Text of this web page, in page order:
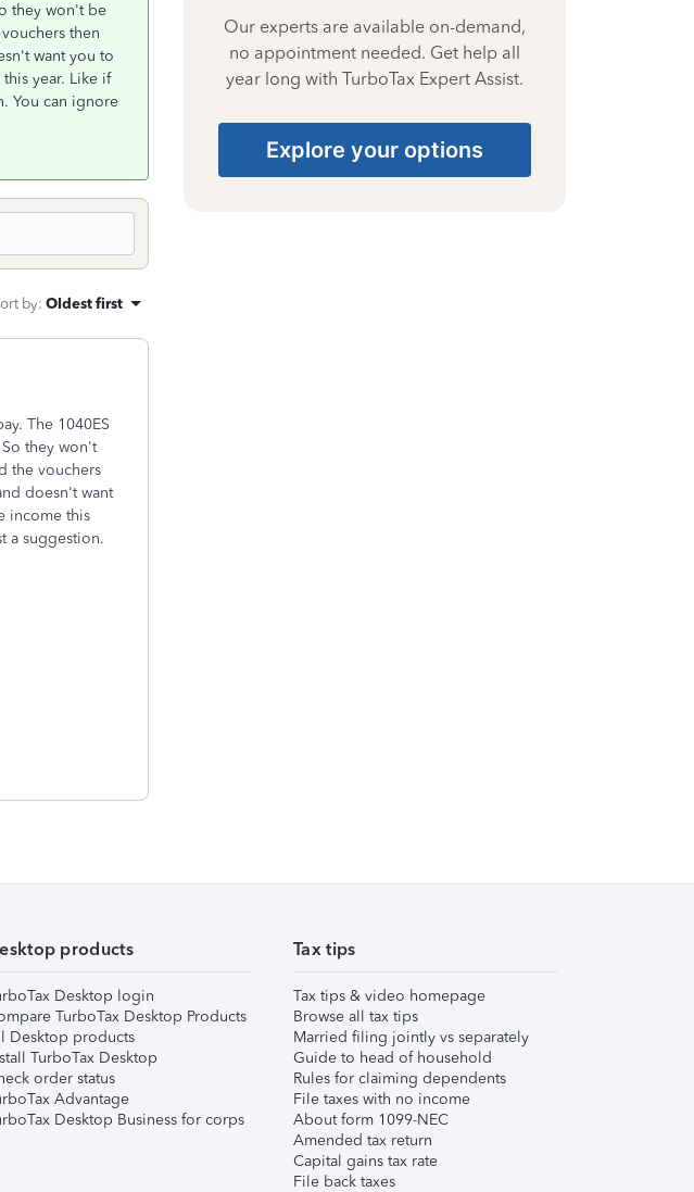
they won't be
then
want you to
year. Like if
You can ignore
by: Oldest first
The 1040ES
they won't
the vouchers
doesn't want
income this
a suggestion.
Our experts are available on-demand,
no appointment needed. Get help all
year long with TurboTax Expert Assist.
Explore your options
products
Desktop login
TurboTax Desktop Products
Desktop products
TurboTax Desktop
order status
Advantage
Desktop Business for corps
Tax tips
Tax tips & video homepage
Browse all tax tips
Married filing jointly vs separately
Guide to head of household
Rules for claiming dependents
File taxes with no income
About form 1099-NEC
Amended tax return
Capital gains tax rate
File back taxes